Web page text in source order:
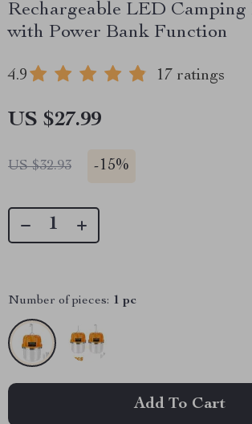
Rechargeable LED
with Power Bank Function
4.9 17 ratings
US $27.99
US $32.93 -15%
Number of pieces: 1 pc
Add To Cart